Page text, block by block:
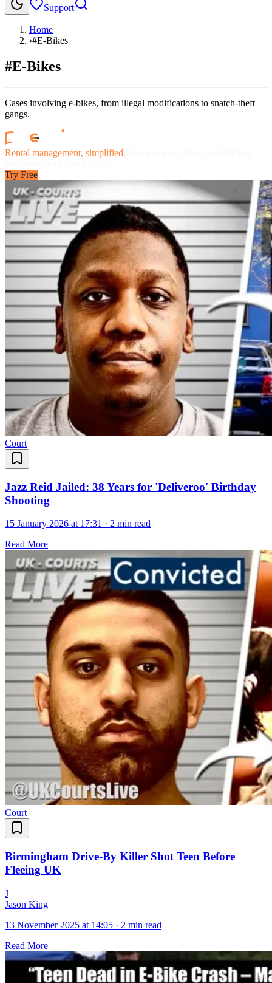
Support
Home
›#E-Bikes
#E-Bikes
Cases involving e-bikes, from illegal modifications to snatch-theft
gangs.
Rental management, simplified.
Try Free
Court
Jazz Reid Jailed: 38 Years for 'Deliveroo' Birthday
Shooting
15 January 2026 at 17:31 · 2 min read
Read More
Court
Birmingham Drive-By Killer Shot Teen Before
Fleeing UK
J
Jason King
13 November 2025 at 14:05 · 2 min read
Read More